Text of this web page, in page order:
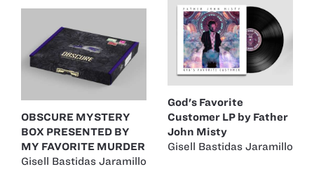
God's Favorite
Customer LP by Father
John Misty
Gisell Bastidas Jaramillo
OBSCURE MYSTERY
BOX PRESENTED BY
MY FAVORITE MURDER
Gisell Bastidas Jaramillo